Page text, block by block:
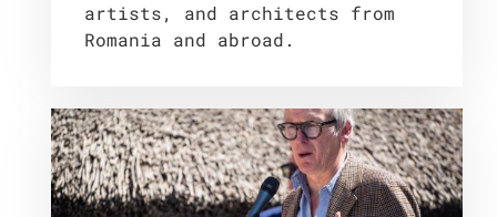
artists, and architects from
Romania and abroad.